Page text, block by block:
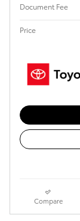
Document Fee
Price
Compare